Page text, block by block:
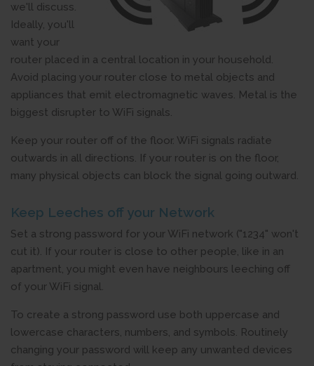
we'll discuss.
Ideally, you'll
want your
router placed in a central location in your household.
Avoid placing your router close to metal objects and
appliances that emit electromagnetic waves. Metal is the
biggest disrupter to WiFi signals.
Keep your router off of the floor. WiFi signals radiate
outwards in all directions. If your router is on the floor,
many physical objects can block the signal going outward.
Keep Leeches off your Network
Set a strong password for your WiFi network ("1234" won't
cut it). If your router is close to other people, like in an
apartment, you might even have neighbours leeching off
of your WiFi signal.
To create a strong password use both uppercase and
lowercase characters, numbers, and symbols. Routinely
changing your password will keep any unwanted devices